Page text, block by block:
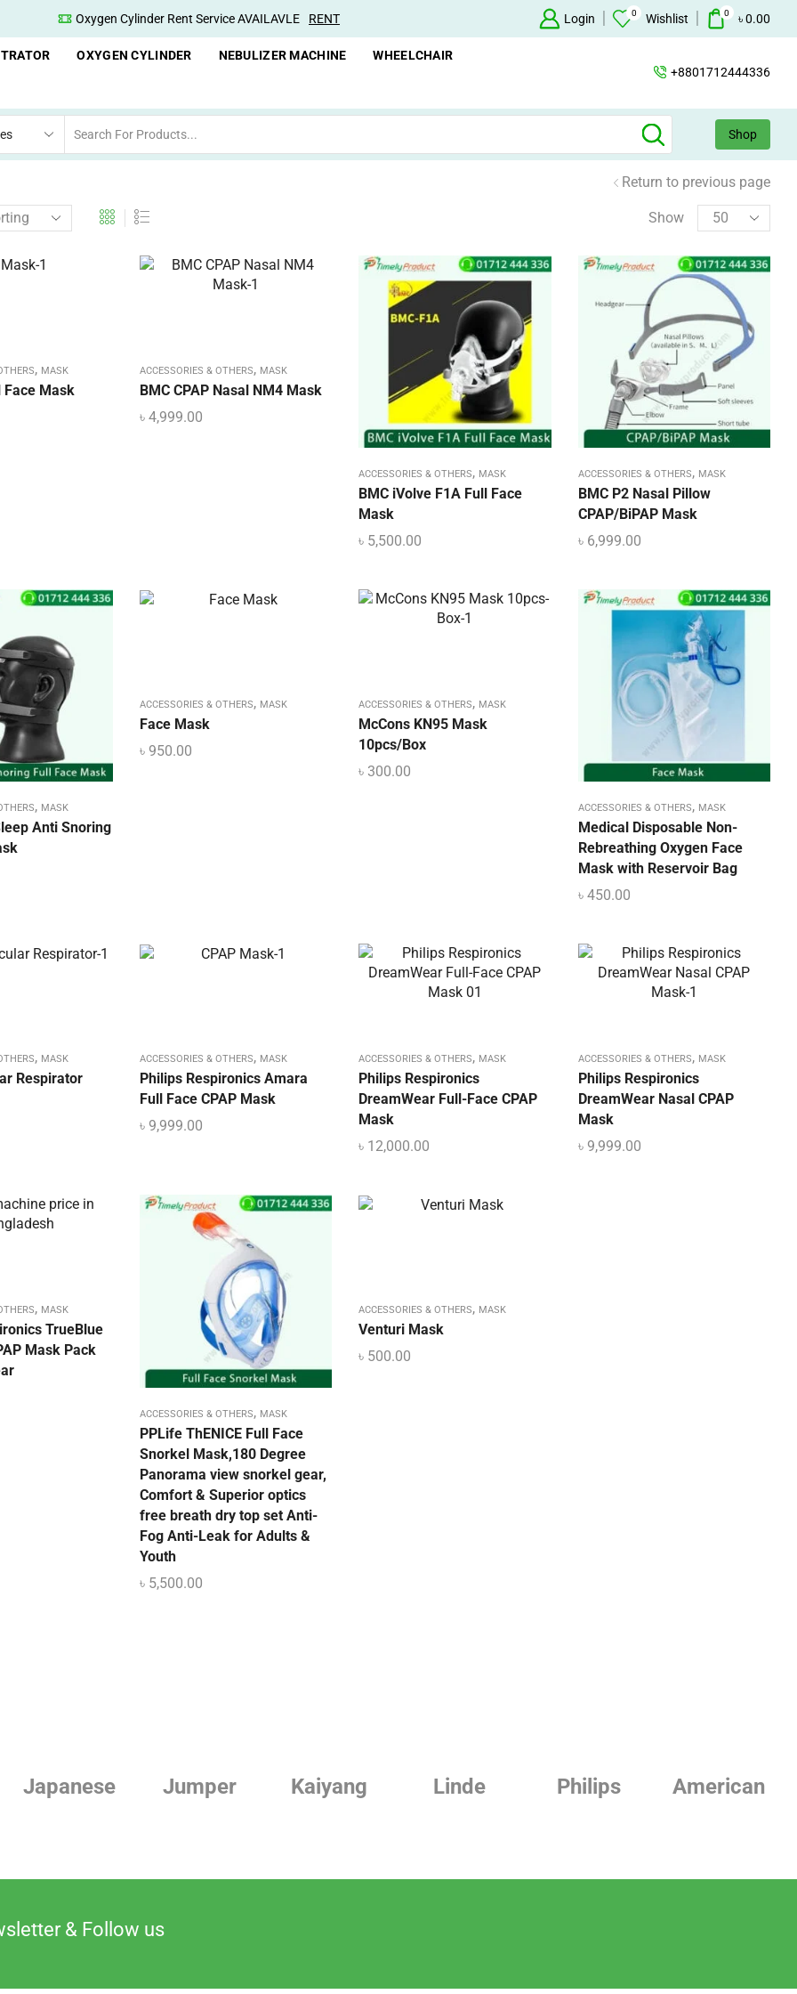
Oxygen Cylinder Rent Service AVAILAVLE RENT Oxygen Concentrator Available Concentrator
Login 0 Wishlist 0 ৳0.00
OXYGEN CYLINDER NEBULIZER MACHINE WHEELCHAIR
+8801712444336
Shop
Return to previous page
Show
, MASK
Face Mask
ACCESSORIES & OTHERS, MASK
BMC CPAP Nasal NM4 Mask
৳ 4,999.00
ACCESSORIES & OTHERS, MASK
BMC iVolve F1A Full Face
Mask
৳ 5,500.00
ACCESSORIES & OTHERS, MASK
BMC P2 Nasal Pillow
CPAP/BiPAP Mask
৳ 6,999.00
, MASK
Anti Snoring
ACCESSORIES & OTHERS, MASK
Face Mask
৳ 950.00
ACCESSORIES & OTHERS, MASK
McCons KN95 Mask
10pcs/Box
৳ 300.00
ACCESSORIES & OTHERS, MASK
Medical Disposable Non-
Rebreathing Oxygen Face
Mask with Reservoir Bag
৳ 450.00
, MASK
Respirator
ACCESSORIES & OTHERS, MASK
Philips Respironics Amara
Full Face CPAP Mask
৳ 9,999.00
ACCESSORIES & OTHERS, MASK
Philips Respironics
DreamWear Full-Face CPAP
Mask
৳ 12,000.00
ACCESSORIES & OTHERS, MASK
Philips Respironics
DreamWear Nasal CPAP
Mask
৳ 9,999.00
, MASK
TrueBlue
Mask Pack
ACCESSORIES & OTHERS, MASK
PPLife ThENICE Full Face
Snorkel Mask,180 Degree
Panorama view snorkel gear,
Comfort & Superior optics
free breath dry top set Anti-
Fog Anti-Leak for Adults &
Youth
৳ 5,500.00
ACCESSORIES & OTHERS, MASK
Venturi Mask
৳ 500.00
Jumper Kaiyang Linde Philips American Beurer
& Follow us